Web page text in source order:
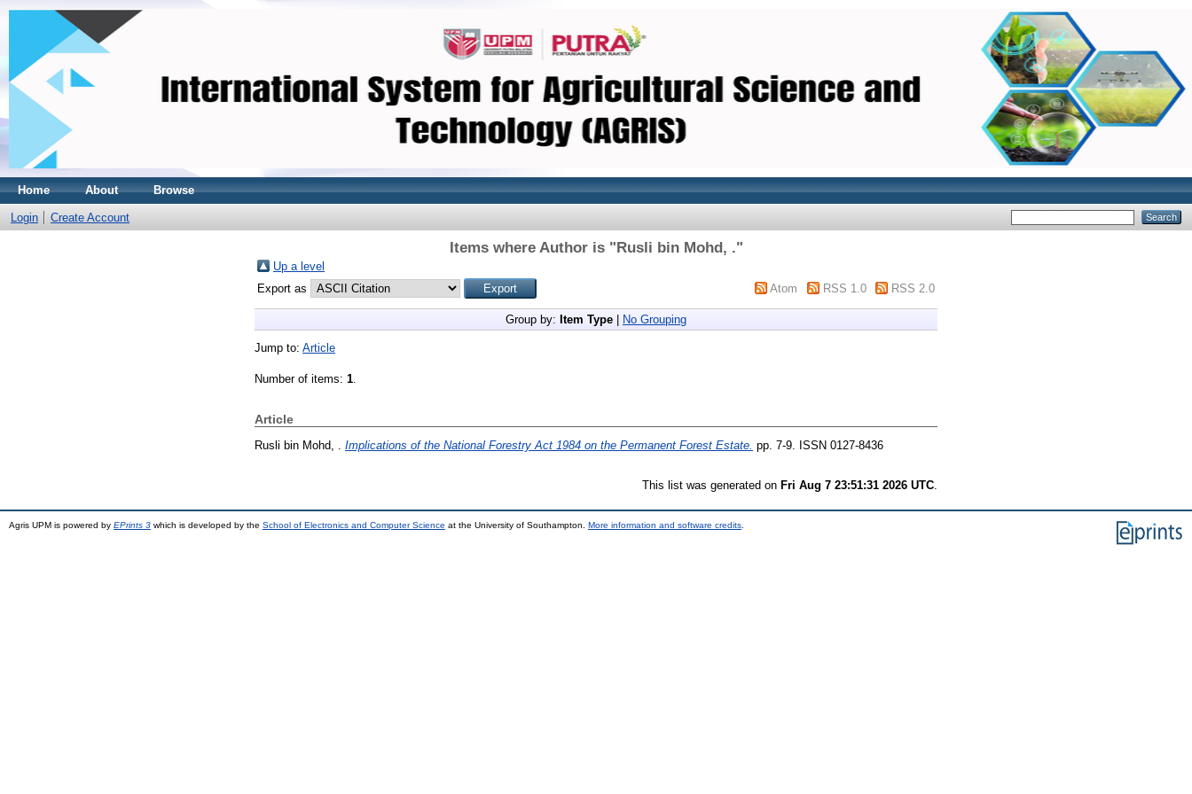
Home About Browse
Login Create Account
Items where Author is "Rusli bin Mohd, ."
Up a level
Export as
Atom RSS 1.0 RSS 2.0
Group by: Item Type No Grouping
Jump to: Article
Number of items: 1.
Article
Rusli bin Mohd, . Implications of the National Forestry Act 1984 on the Permanent Forest Estate. pp. 7-9. ISSN 0127-8436
This list was generated on Fri Aug 7 23:51:31 2026 UTC
Agris UPM is powered by EPrints 3 which is developed by the School of Electronics and Computer Science at the University of Southampton. More information and software credits